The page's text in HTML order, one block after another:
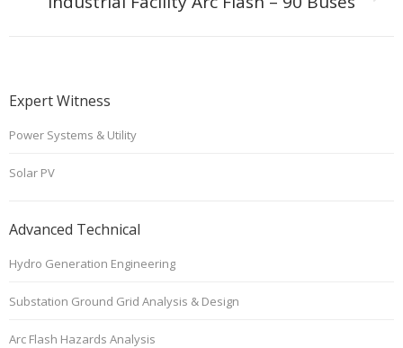
Expert Witness
Power Systems & Utility
Solar PV
Advanced Technical
Hydro Generation Engineering
Substation Ground Grid Analysis & Design
Arc Flash Hazards Analysis